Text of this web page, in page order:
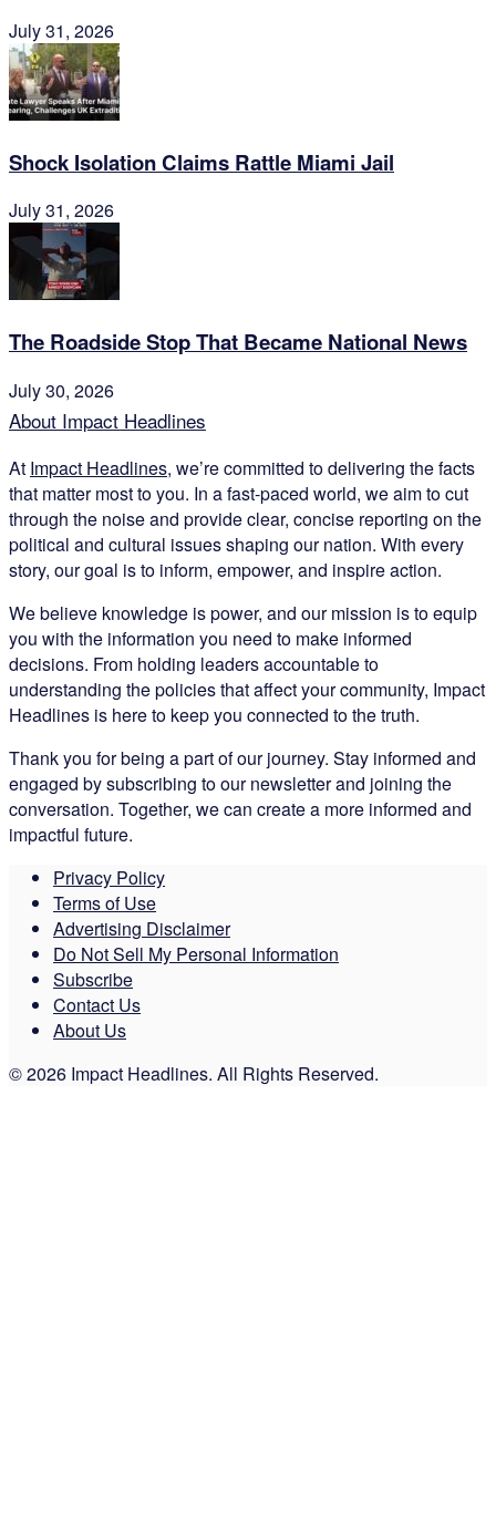
July 31, 2026
Shock Isolation Claims Rattle Miami Jail
July 31, 2026
The Roadside Stop That Became National News
July 30, 2026
About Impact Headlines
At Impact Headlines, we’re committed to delivering the facts
that matter most to you. In a fast-paced world, we aim to cut
through the noise and provide clear, concise reporting on the
political and cultural issues shaping our nation. With every
story, our goal is to inform, empower, and inspire action.
We believe knowledge is power, and our mission is to equip
you with the information you need to make informed
decisions. From holding leaders accountable to
understanding the policies that affect your community, Impact
Headlines is here to keep you connected to the truth.
Thank you for being a part of our journey. Stay informed and
engaged by subscribing to our newsletter and joining the
conversation. Together, we can create a more informed and
impactful future.
Privacy Policy
Terms of Use
Advertising Disclaimer
Do Not Sell My Personal Information
Subscribe
Contact Us
About Us
© 2026 Impact Headlines. All Rights Reserved.